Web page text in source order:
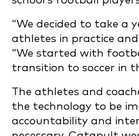
“We decided to take a
athletes in practice and
“We started with
transition to soccer in
The athletes and
the technology to be
accountability and